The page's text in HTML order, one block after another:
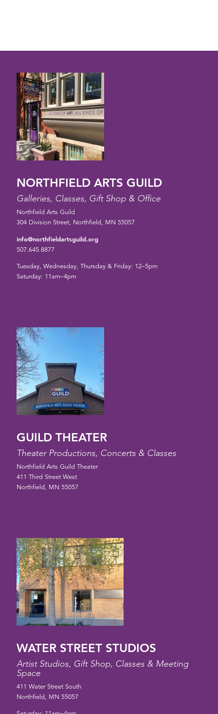
NORTHFIELD ARTS GUILD
Galleries, Classes, Gift Shop & Office
Northfield Arts Guild
304 Division Street, Northfield, MN 55057
info@northfieldartsguild.org
507.645.8877
Tuesday, Wednesday, Thursday & Friday: 12–5pm
Saturday: 11am–4pm
GUILD THEATER
Theater Productions, Concerts & Classes
Northfield Arts Guild Theater
411 Third Street West
Northfield, MN 55057
WATER STREET STUDIOS
Artist Studios, Gift Shop, Classes & Meeting
Space
411 Water Street South
Northfield, MN 55057